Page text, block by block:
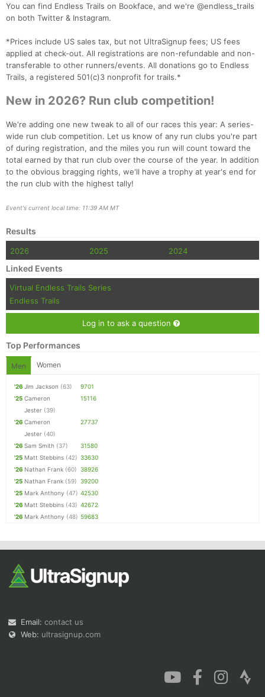
You can find Endless Trails on Bookface, and we're @endless_trails
on both Twitter & Instagram.
*Prices include US sales tax, but not UltraSignup fees; US fees
applied at check-out. All registrations are non-refundable and non-
transferable to other runners/events. All donations go to Endless
Trails, a registered 501(c)3 nonprofit for trails.*
New in 2026? Run club competition!
We're adding one new tweak to all of our races this year: A series-
wide run club competition. Let us know of any run clubs you're part
of during registration, and the miles you run will count toward the
total earned by that run club over the course of the year. In addition
to the obvious bragging rights, we'll have a trophy at year's end for
the run club with the highest tally!
Event's current local time: 11:39 AM MT
Results
2026 2025 2024
Linked Events
Virtual Endless Trails Series
Endless Trails
Log in to ask a question
Top Performances
Men Women
'26 Jim Jackson (63)
9701
'25 Cameron
Jester (39)
15116
'26 Cameron
Jester (40)
27737
'26 Sam Smith (37)
31580
'25 Matt Stebbins (42) 33630
'26 Nathan Frank (60) 38926
'25 Nathan Frank (59) 39200
'25 Mark Anthony (47) 42530
'26 Matt Stebbins (43) 42672
'26 Mark Anthony (48) 59683
Email: contact us
Web: ultrasignup.com